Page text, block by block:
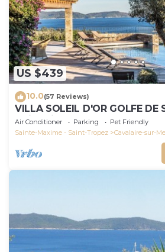
US $439
10.0(57 Reviews)
VILLA SOLEIL D'OR GOLFE DE
swimming pool at 29° all year
Air Conditioner Parking
Pet Friendly
Sainte-Maxime - Saint-Tropez
Cavalaire-sur-